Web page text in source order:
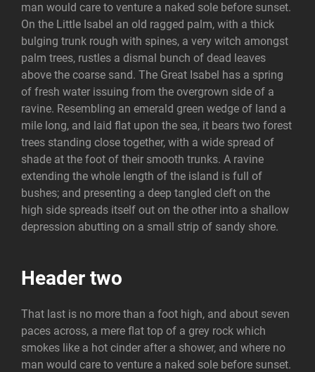
man would care to venture a naked sole before sunset.
On the Little Isabel an old ragged palm, with a thick
bulging trunk rough with spines, a very witch amongst
palm trees, rustles a dismal bunch of dead leaves
above the coarse sand. The Great Isabel has a spring
of fresh water issuing from the overgrown side of a
ravine. Resembling an emerald green wedge of land a
mile long, and laid flat upon the sea, it bears two forest
trees standing close together, with a wide spread of
shade at the foot of their smooth trunks. A ravine
extending the whole length of the island is full of
bushes; and presenting a deep tangled cleft on the
high side spreads itself out on the other into a shallow
depression abutting on a small strip of sandy shore.
Header two
That last is no more than a foot high, and about seven
paces across, a mere flat top of a grey rock which
smokes like a hot cinder after a shower, and where no
man would care to venture a naked sole before sunset.